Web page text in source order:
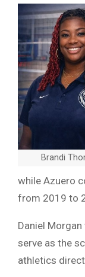
Brandi
while Azuero
from 2019 to
Daniel Morgan
serve as the
athletics